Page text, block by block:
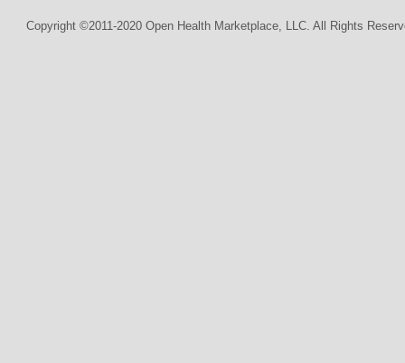
Copyright ©2011-2020 Open Health Marketplace, LLC. All Rights